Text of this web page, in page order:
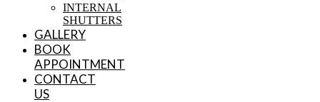
INTERNAL
SHUTTERS
GALLERY
BOOK
APPOINTMENT
CONTACT
US